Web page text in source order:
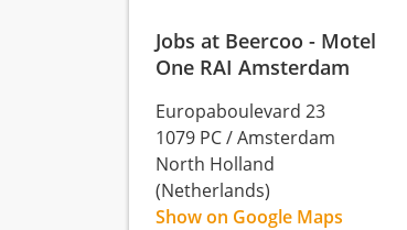
Jobs at Beercoo - Motel
One RAI Amsterdam
Europaboulevard 23
1079 PC/Amsterdam
North Holland
(Netherlands)
Show on Google Maps